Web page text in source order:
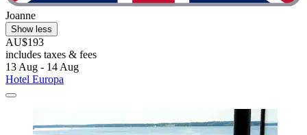
Joanne
Show less
AU$193
includes taxes & fees
13 Aug - 14 Aug
Hotel Europa